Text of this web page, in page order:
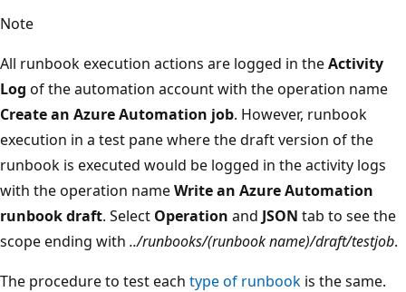
Note
All runbook execution actions are logged in theActivity
Log of the automation account with the operation name
Create an Azure Automation job. However, runbook
execution in a test pane where the draft version of the
runbook is executed would be logged in the activity logs
with the operation nameWrite an Azure Automation
runbook draft. Select Operation and JSON tab to see the
scope ending with ../runbooks/(runbook name)/draft/testjob.
The procedure to test each type of runbook is the same.